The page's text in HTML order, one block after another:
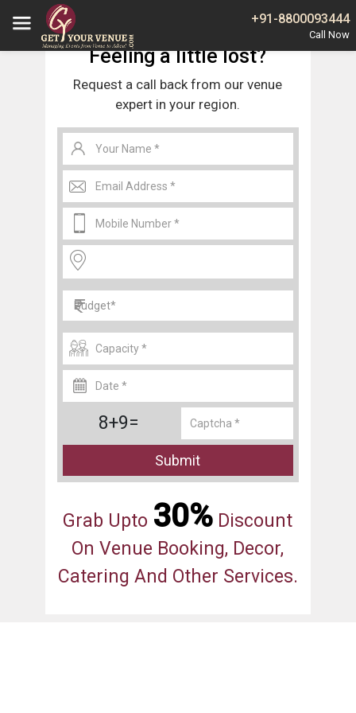
+91-8800093444
Jaipur Wedding Venues in Shashtri Nagar Jaipur
Feeling a little lost?
Request a call back from our venue
expert in your region.
8+9=
Submit
Grab Upto 30% Discount
On Venue Booking, Decor,
Catering And Other Services.